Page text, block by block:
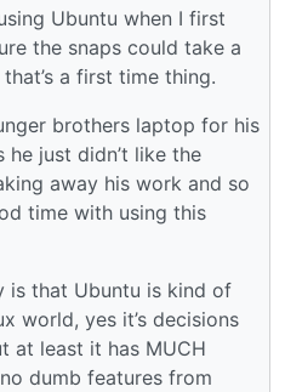
Ubuntu when I first
the snaps could take a
a first time thing.
brothers laptop for his
he just didn’t like the
away his work and so
time with using this
is that Ubuntu is kind of
world, yes it’s decisions
at least it has MUCH
dumb features from